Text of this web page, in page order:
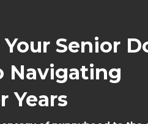
Senior
Navigating
Years